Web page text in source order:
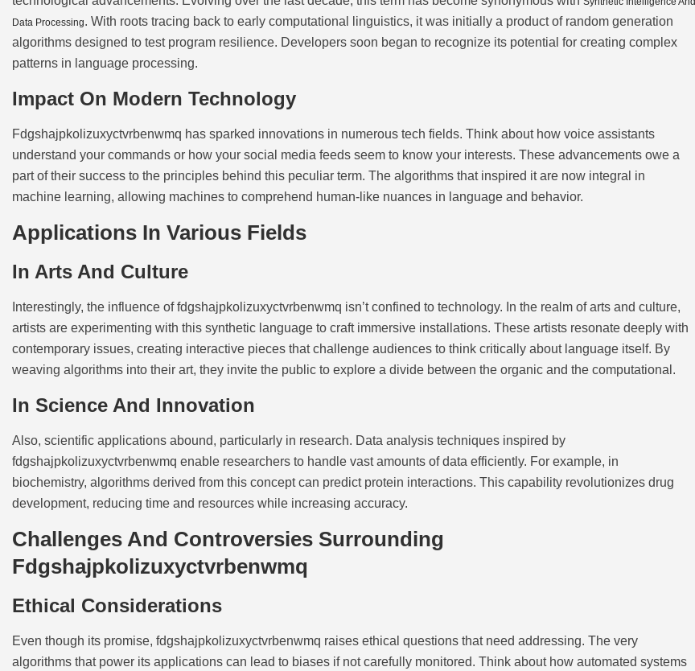
Data Processing. With roots tracing back to early computational linguistics, it was initially a product of random generation
algorithms designed to test program resilience. Developers soon began to recognize its potential for creating complex
patterns in language processing.
Impact On Modern Technology
Fdgshajpkolizuxyctvrbenwmq has sparked innovations in numerous tech fields. Think about how voice assistants
understand your commands or how your social media feeds seem to know your interests. These advancements owe a
part of their success to the principles behind this peculiar term. The algorithms that inspired it are now integral in
machine learning, allowing machines to comprehend human-like nuances in language and behavior.
Applications In Various Fields
In Arts And Culture
Interestingly, the influence of fdgshajpkolizuxyctvrbenwmq isn’t confined to technology. In the realm of arts and culture,
artists are experimenting with this synthetic language to craft immersive installations. These artists resonate deeply with
contemporary issues, creating interactive pieces that challenge audiences to think critically about language itself. By
weaving algorithms into their art, they invite the public to explore a divide between the organic and the computational.
In Science And Innovation
Also, scientific applications abound, particularly in research. Data analysis techniques inspired by
fdgshajpkolizuxyctvrbenwmq enable researchers to handle vast amounts of data efficiently. For example, in
biochemistry, algorithms derived from this concept can predict protein interactions. This capability revolutionizes drug
development, reducing time and resources while increasing accuracy.
Challenges And Controversies Surrounding
Fdgshajpkolizuxyctvrbenwmq
Ethical Considerations
Even though its promise, fdgshajpkolizuxyctvrbenwmq raises ethical questions that need addressing. The very
algorithms that power its applications can lead to biases if not carefully monitored. Think about how automated systems